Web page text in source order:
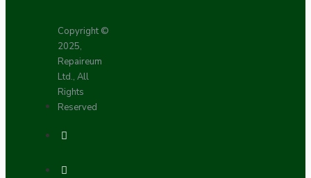
Copyright ©
2025,
Repaireum
Ltd., All
Rights
Reserved